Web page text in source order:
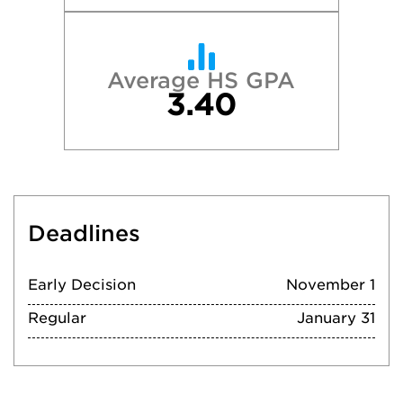
Average HS GPA
3.40
Deadlines
Early Decision
November 1
Regular
January 31